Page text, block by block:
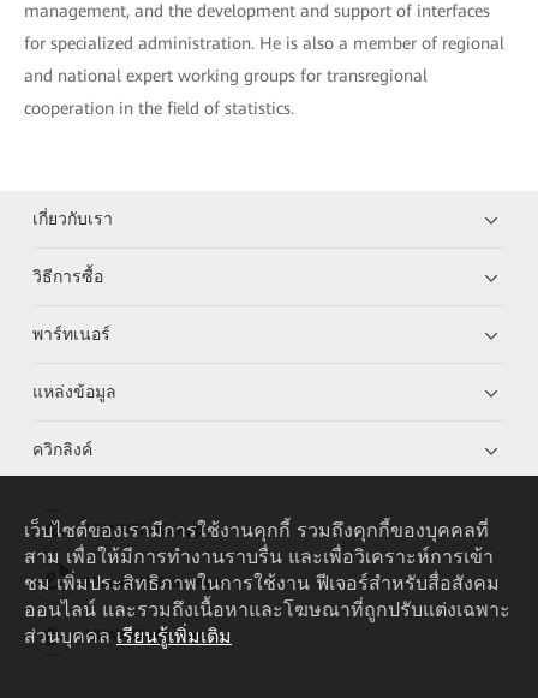
management, and the development and support of interfaces
for specialized administration. He is also a member of regional
and national expert working groups for transregional
cooperation in the field of statistics.
เกี่ยวกับเรา
วิธีการซื้อ
พาร์ทเนอร์
แหล่งข้อมูล
ควิกลิงค์
HUAWEI eKit App
Huawei HiKnow App
HUAWEI eFly App
เว็บไซต์ของเรามีการใช้งานคุกกี้ รวมถึงคุกกี้ของบุคคลที่
สาม เพื่อให้มีการทำงานราบรื่น และเพื่อวิเคราะห์การเข้า
ชม เพิ่มประสิทธิภาพในการใช้งาน ฟีเจอร์สำหรับสื่อสังคม
ออนไลน์ และรวมถึงเนื้อหาและโฆษณาที่ถูกปรับแต่งเฉพาะ
ส่วนบุคคล เรียนรู้เพิ่มเติม